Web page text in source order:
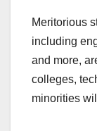
Meritorious
including
and more,
colleges,
minorities